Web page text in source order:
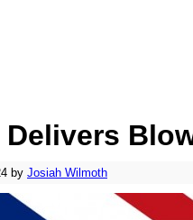
Delivers
by Josiah Wilmoth